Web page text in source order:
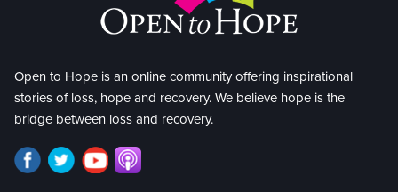
Open to Hope is an online community offering inspirational
stories of loss, hope and recovery. We believe hope is the
bridge between loss and recovery.